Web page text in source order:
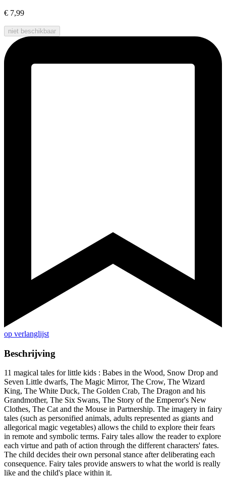
€ 7,99
niet beschikbaar
op verlanglijst
Beschrijving
11 magical tales for little kids : Babes in the Wood, Snow Drop and
Seven Little dwarfs, The Magic Mirror, The Crow, The Wizard
King, The White Duck, The Golden Crab, The Dragon and his
Grandmother, The Six Swans, The Story of the Emperor's New
Clothes, The Cat and the Mouse in Partnership. The imagery in fairy
tales (such as personified animals, adults represented as giants and
allegorical magic vegetables) allows the child to explore their fears
in remote and symbolic terms. Fairy tales allow the reader to explore
each virtue and path of action through the different characters' fates.
The child decides their own personal stance after deliberating each
consequence. Fairy tales provide answers to what the world is really
like and the child's place within it.